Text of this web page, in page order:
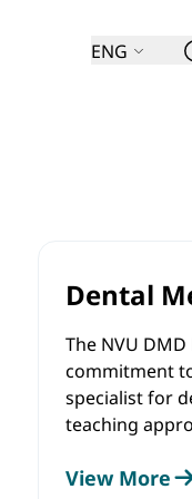
ENG
Dental
The NVU
commitment
specialist for
teaching
provide
View More